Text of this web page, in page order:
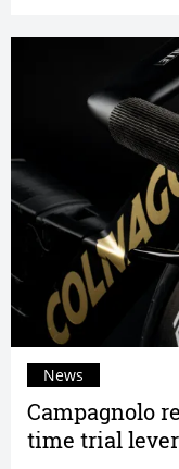
Campagnolo
time trial
News